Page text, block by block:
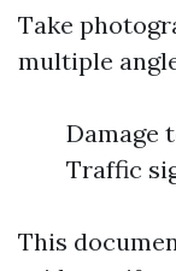
Take
multiple
Damage
Traffic
This